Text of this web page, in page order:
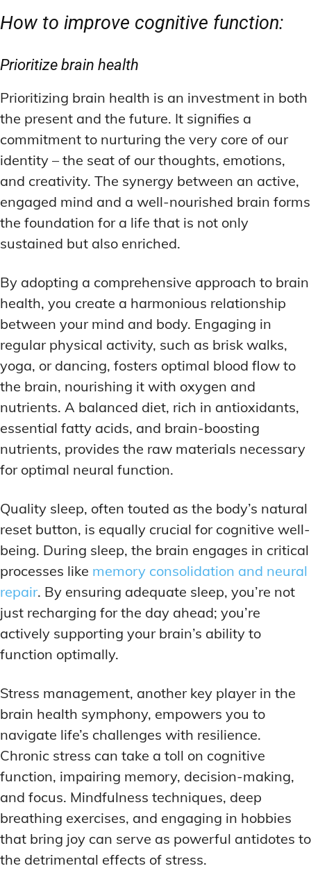
How to improve cognitive function:
Prioritize brain health
Prioritizing brain health is an investment in both
the present and the future. It signifies a
commitment to nurturing the very core of our
identity – the seat of our thoughts, emotions,
and creativity. The synergy between an active,
engaged mind and a well-nourished brain forms
the foundation for a life that is not only
sustained but also enriched.
By adopting a comprehensive approach to brain
health, you create a harmonious relationship
between your mind and body. Engaging in
regular physical activity, such as brisk walks,
yoga, or dancing, fosters optimal blood flow to
the brain, nourishing it with oxygen and
nutrients. A balanced diet, rich in antioxidants,
essential fatty acids, and brain-boosting
nutrients, provides the raw materials necessary
for optimal neural function.
Quality sleep, often touted as the body’s natural
reset button, is equally crucial for cognitive well-
being. During sleep, the brain engages in critical
processes like memory consolidation and neural
repair. By ensuring adequate sleep, you’re not
just recharging for the day ahead; you’re
actively supporting your brain’s ability to
function optimally.
Stress management, another key player in the
brain health symphony, empowers you to
navigate life’s challenges with resilience.
Chronic stress can take a toll on cognitive
function, impairing memory, decision-making,
and focus. Mindfulness techniques, deep
breathing exercises, and engaging in hobbies
that bring joy can serve as powerful antidotes to
the detrimental effects of stress.